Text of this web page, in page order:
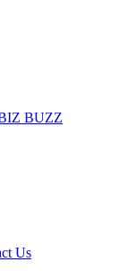
BUZZ
Us